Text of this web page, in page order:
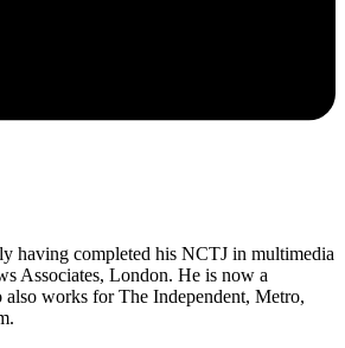
having completed his NCTJ in multimedia
Associates, London. He is now a
works for The Independent, Metro,